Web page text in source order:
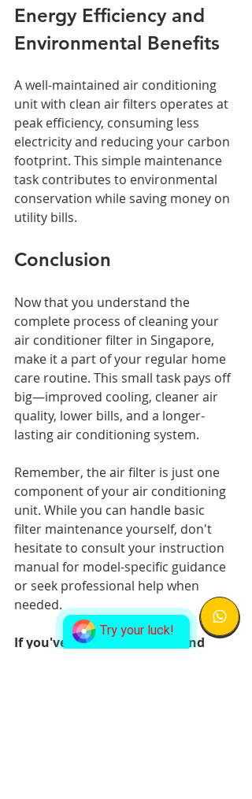
Try your luck!
Energy Efficiency and
Environmental Benefits
A well-maintained air conditioning
unit with clean air filters operates at
peak efficiency, consuming less
electricity and reducing your carbon
footprint. This simple maintenance
task contributes to environmental
conservation while saving money on
utility bills.
Conclusion
Now that you understand the
complete process of cleaning your
air conditioner filter in Singapore,
make it a part of your regular home
care routine. This small task pays off
big—improved cooling, cleaner air
quality, lower bills, and a longer-
lasting air conditioning system.
Remember, the air filter is just one
component of your air conditioning
unit. While you can handle basic
filter maintenance yourself, don't
hesitate to consult your instruction
manual for model-specific guidance
or seek professional help when
needed.
If you've cleaned the filter and